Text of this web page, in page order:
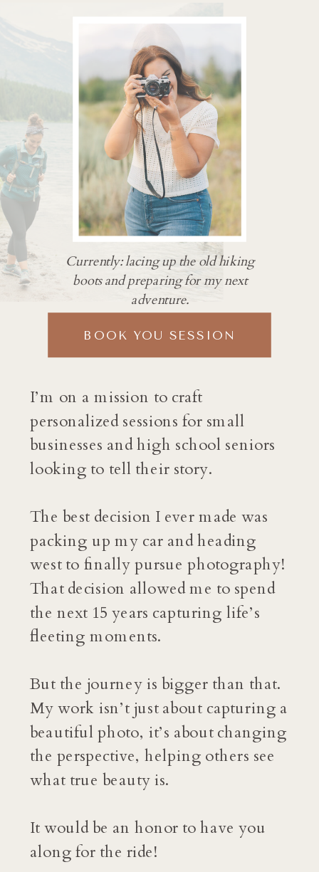
I’m on a mission to craft
personalized sessions for small
businesses and high school seniors
looking to tell their story.
The best decision I ever made was
packing up my car and heading
west to finally pursue photography!
That decision allowed me to spend
the next 15 years capturing life’s
fleeting moments.
But the journey is bigger than that.
My work isn’t just about capturing a
beautiful photo, it’s about changing
the perspective, helping others see
what true beauty is.
It would be an honor to have you
along for the ride!
Currently: lacing up the old hiking
boots and preparing for my next
adventure.
BOOK YOU SESSION